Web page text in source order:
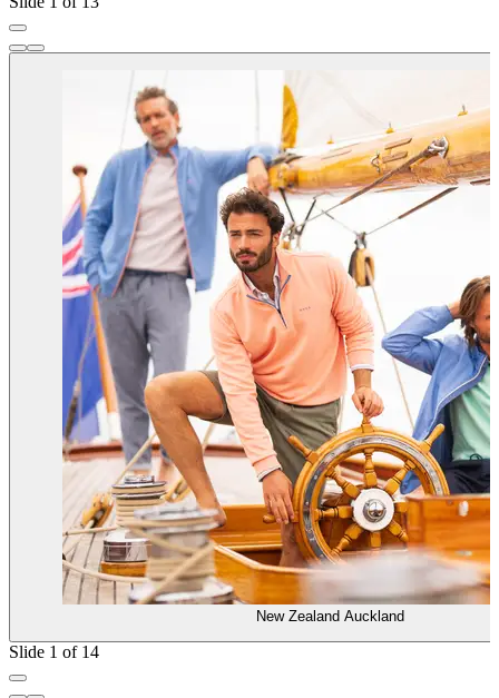
New Zealand Auckland
Slide 1 of 14